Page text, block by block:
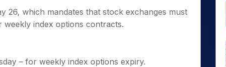
26, which mandates that stock exchanges must
weekly index options contracts.
– for weekly index options expiry.